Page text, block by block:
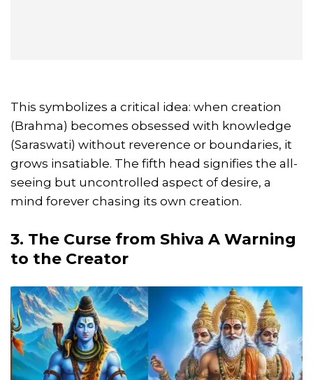
This symbolizes a critical idea: when creation
(Brahma) becomes obsessed with knowledge
(Saraswati) without reverence or boundaries, it
grows insatiable. The fifth head signifies the all-
seeing but uncontrolled aspect of desire, a
mind forever chasing its own creation.
3. The Curse from Shiva A Warning
to the Creator